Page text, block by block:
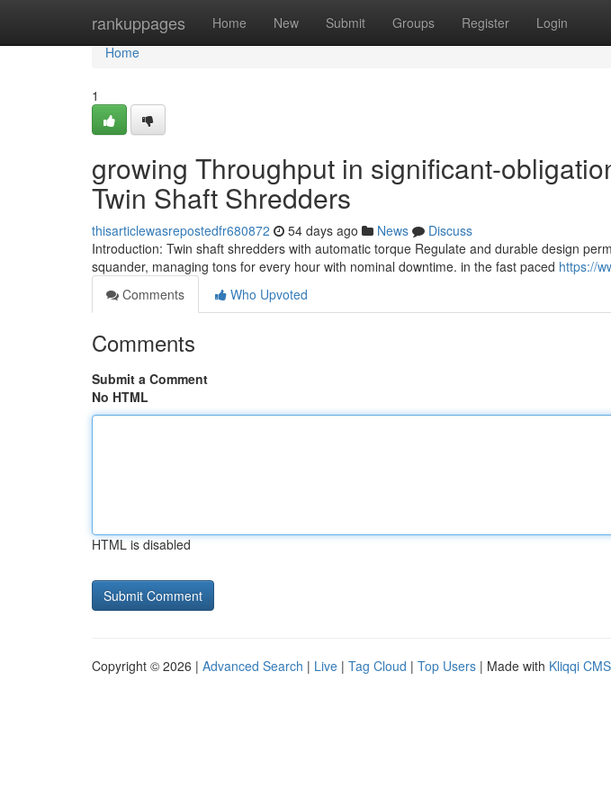
rankuppages Home New Submit Groups Register Login
Home
Home
1
growing Throughput in significant-
Twin Shaft Shredders
thisarticlewasrepostedfr680872 54 days ago News
Discuss
Introduction: Twin shaft shredders with automatic torque Regulate and durable design
squander, managing tons for every hour with nominal downtime. in the fast paced https://
Comments
Who Upvoted
Comments
Submit a Comment
No HTML
HTML is disabled
Copyright © 2026 | Advanced Search | Live | Tag Cloud | Top Users | Made with Kliqqi CMS